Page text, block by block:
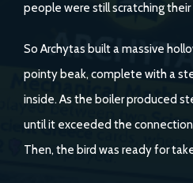
people were still scratching
So Archytas built a massive
pointy beak, complete with a
inside. As the boiler produced
until it exceeded the
Then, the bird was ready for